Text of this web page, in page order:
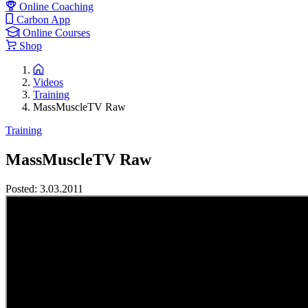
Online Coaching
Carbon App
Online Courses
Shop
Videos
Training
MassMuscleTV Raw
Training
MassMuscleTV Raw
Posted: 3.03.2011